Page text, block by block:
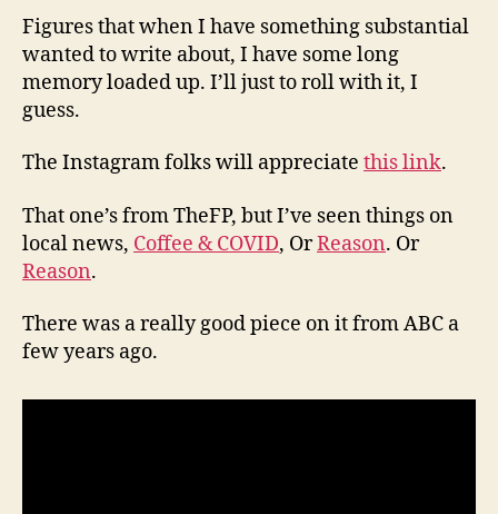
Figures that when I have something substantial
wanted to write about, I have some long
memory loaded up. I’ll just to roll with it, I
guess.
The Instagram folks will appreciate this link.
That one’s from TheFP, but I’ve seen things on
local news, Coffee & COVID, OrReason. Or
Reason.
There was a really good piece on it from ABC a
few years ago.